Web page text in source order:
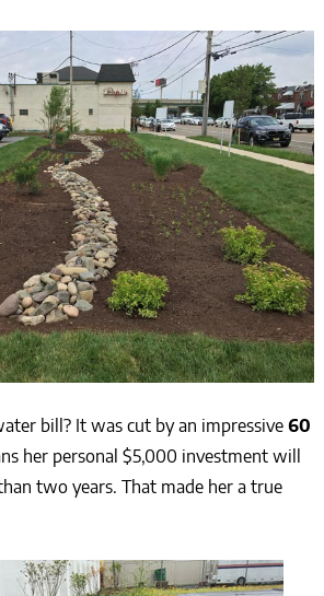
bill? It was cut by an impressive 60
her personal $5,000 investment will
two years. That made her a true